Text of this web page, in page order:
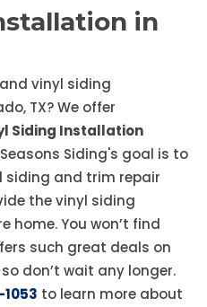
in
vinyl siding
TX? We offer
Siding Installation
Seasons Siding's goal is to
siding and trim repair
the vinyl siding
home. You won’t find
such great deals on
so don’t wait any longer.
to learn more about